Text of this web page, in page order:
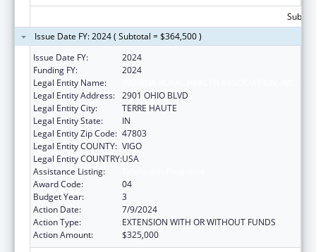
Issue Date FY: 2024 ( Subtotal = $364,500 )
Issue Date FY:
2024
Funding FY:
2024
Legal Entity Name:
Legal Entity Address: 2901 OHIO BLVD
Legal Entity City:
TERRE HAUTE
Legal Entity State:
IN
Legal Entity Zip Code: 47803
Legal Entity COUNTY: VIGO
Legal Entity COUNTRY:USA
Assistance Listing:
Award Code:
04
Budget Year:
3
Action Date:
7/9/2024
Action Type:
EXTENSION WITH OR WITHOUT FUNDS
Action Amount:
$325,000